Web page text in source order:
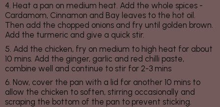
4. Heat a pan on medium heat. Add the whole spices -
Cardamom, Cinnamon and Bay leaves to the hot oil.
Then add the chopped onions and fry until golden brown.
Add the turmeric and give a quick stir.
5. Add the chicken, fry on medium to high heat for about
10 mins. Add the ginger, garlic and red chilli paste,
combine well and continue to stir for 2-3 mins
6. Now, cover the pan with a lid for another 10 mins to
allow the chicken to soften, stirring occasionally and
scraping the bottom of the pan to prevent sticking.